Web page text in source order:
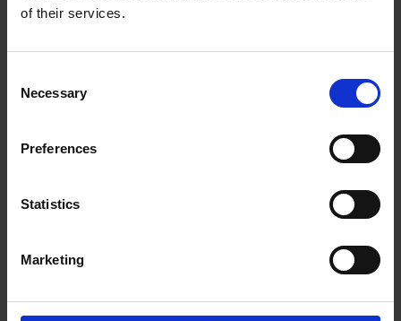
of their services.
Selection
Necessary
Preferences
Statistics
Marketing
Privacy & cookies
Right of return